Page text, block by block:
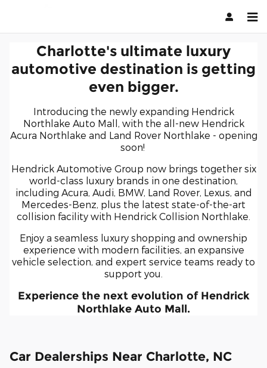
Charlotte's ultimate luxury
automotive destination is getting
even bigger.
Introducing the newly expanding Hendrick
Northlake Auto Mall, with the all-new Hendrick
Acura Northlake and Land Rover Northlake - opening
soon!
Hendrick Automotive Group now brings together six
world-class luxury brands in one destination,
including Acura, Audi, BMW, Land Rover, Lexus, and
Mercedes-Benz, plus the latest state-of-the-art
collision facility with Hendrick Collision Northlake.
Enjoy a seamless luxury shopping and ownership
experience with modern facilities, an expansive
vehicle selection, and expert service teams ready to
support you.
Experience the next evolution of Hendrick
Northlake Auto Mall.
Car Dealerships Near Charlotte, NC